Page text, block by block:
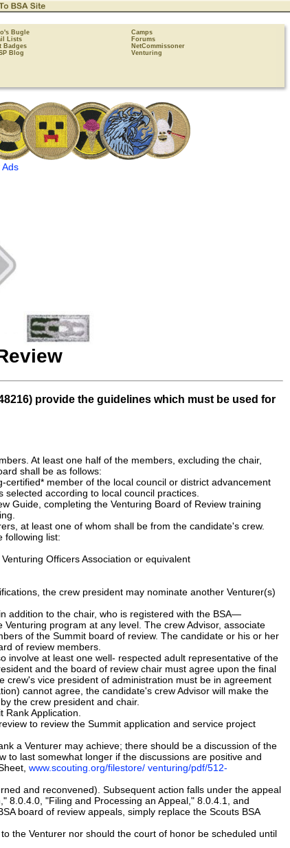
Bugle
Camps
Lists
Forums
Badges
NetCommissoner
Blog Venturing
Ads
provide the guidelines which must be used for
At least one half of the members, excluding the chair,
shall be as follows:
member of the local council or district advancement
according to local council practices.
Guide, completing the Venturing Board of Review training
at least one of whom shall be from the candidate's crew.
following list:
Officers Association or equivalent
the crew president may nominate another Venturer(s)
addition to the chair, who is registered with the BSA—
program at any level. The crew Advisor, associate
of the Summit board of review. The candidate or his or her
of review members.
involve at least one well- respected adult representative of the
and the board of review chair must agree upon the final
vice president of administration must be in agreement
cannot agree, the candidate's crew Advisor will make the
the crew president and chair.
Rank Application.
to review the Summit application and service project
a Venturer may achieve; there should be a discussion of the
to last somewhat longer if the discussions are positive and
www.scouting.org/filestore/ venturing/pdf/512-
and reconvened). Subsequent action falls under the appeal
8.0.4.0, "Filing and Processing an Appeal," 8.0.4.1, and
board of review appeals, simply replace the Scouts BSA
the Venturer nor should the court of honor be scheduled until